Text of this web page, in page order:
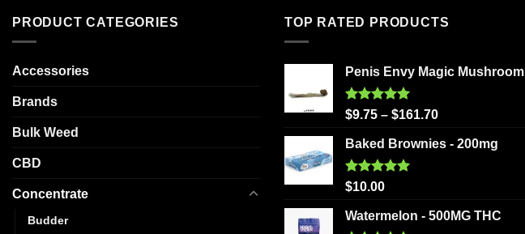
The
PRODUCT CATEGORIES
Accessories
Brands
Bulk Weed
CBD
Concentrate
Budder
TOP RATED PRODUCTS
Penis Envy Magic Mushroom
Rated5.00
$9.75 – $161.70
Baked Brownies - 200mg
Rated5.00
$10.00
Watermelon - 500MG THC